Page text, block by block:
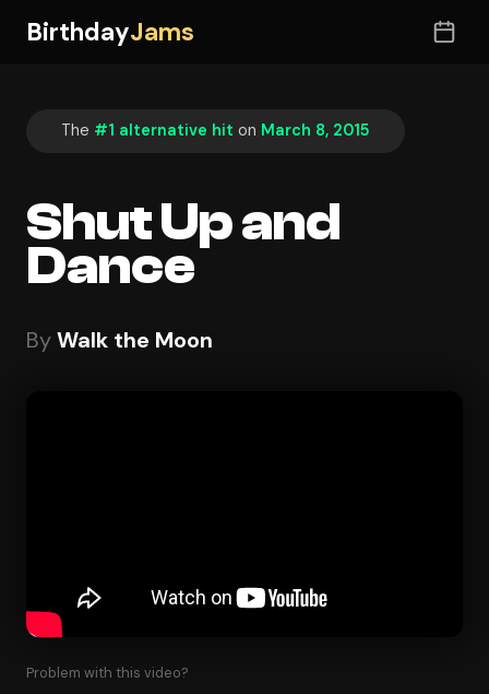
BirthdayJams
The #1 alternative hit on March 8, 2015
Shut Up and
Dance
ByWalk the Moon
Problem with this video?